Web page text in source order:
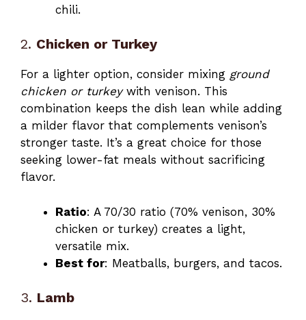
chili.
2. Chicken or Turkey
For a lighter option, consider mixing ground
chicken or turkeywith venison. This
combination keeps the dish lean while adding
a milder flavor that complements venison’s
stronger taste. It’s a great choice for those
seeking lower-fat meals without sacrificing
flavor.
Ratio: A 70/30 ratio (70% venison, 30%
chicken or turkey) creates a light,
versatile mix.
Best for: Meatballs, burgers, and tacos.
3. Lamb